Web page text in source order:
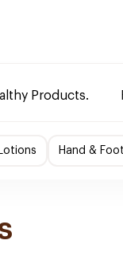
Products.
Hand &